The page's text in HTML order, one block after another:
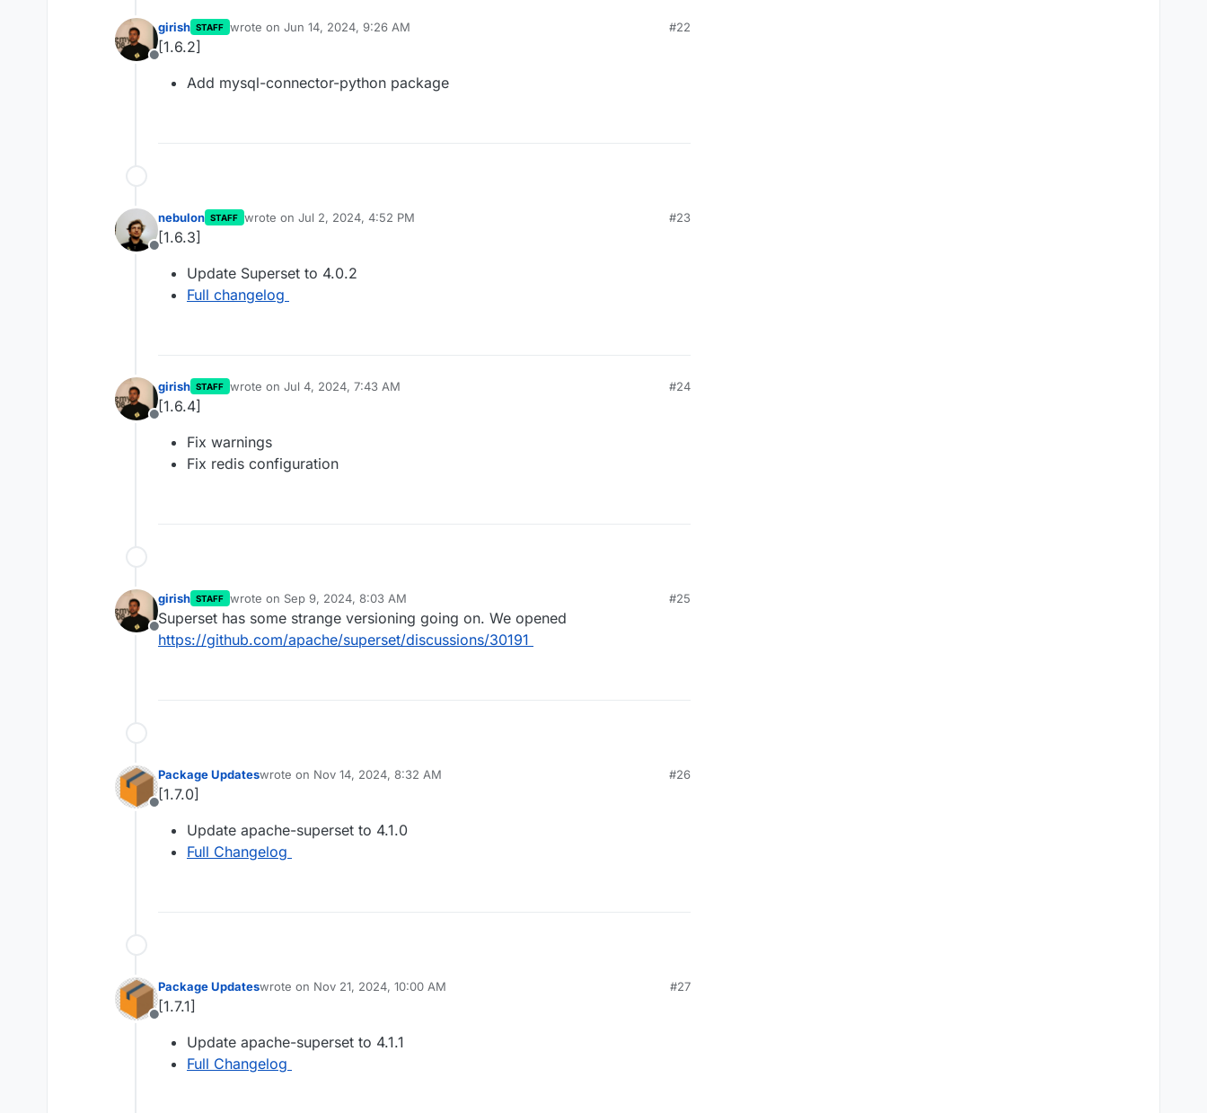
Offline
girish STAFF wrote on Jun 14, 2024, 9:26 AM
last edited by
#22
[1.6.2]
Add mysql-connector-python package
Offline
nebulon STAFF wrote on Jul 2, 2024, 4:52 PM
last edited by
#23
[1.6.3]
Update Superset to 4.0.2
Full changelog
Offline
girish STAFF wrote on Jul 4, 2024, 7:43 AM
last edited by
#24
[1.6.4]
Fix warnings
Fix redis configuration
Offline
girish STAFF wrote on Sep 9, 2024, 8:03 AM
last edited by
#25
Superset has some strange versioning going on. We opened
https://github.com/apache/superset/discussions/30191
Offline
Package Updateswrote on Nov 14, 2024, 8:32 AM
last edited by
#26
[1.7.0]
Update apache-superset to 4.1.0
Full Changelog
Offline
Package Updateswrote on Nov 21, 2024, 10:00 AM
last edited by
#27
[1.7.1]
Update apache-superset to 4.1.1
Full Changelog